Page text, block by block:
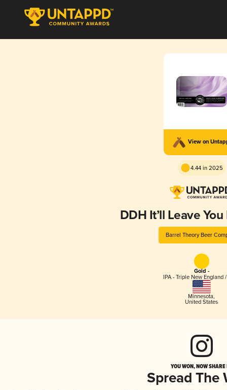
View on
4.44 in 2025
DDH It’ll Leave
Barrel Theory Beer
Gold -
IPA - Triple New England
Minnesota,
United States
YOU WON, NOW
Spread The